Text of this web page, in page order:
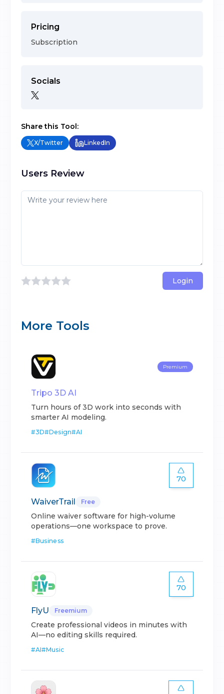
Pricing
Subscription
Socials
Share this Tool:
X/Twitter LinkedIn
Users Review
Login
More Tools
Premium
Tripo 3D AI
Turn hours of 3D work into seconds with
smarter AI modeling.
#3D#Design#AI
70
WaiverTrail Free
Online waiver software for high-volume
operations—one workspace to prove.
#Business
70
FlyU Freemium
Create professional videos in minutes with
AI—no editing skills required.
#AI#Music